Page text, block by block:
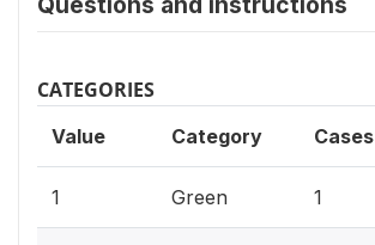
CATEGORIES
Value Category Cases
1 Green 1